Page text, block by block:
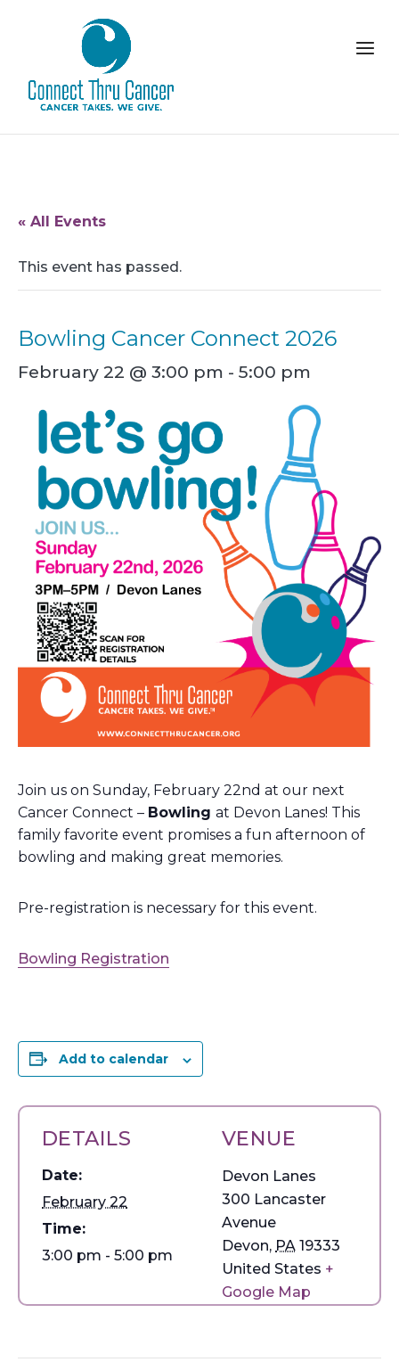
« All Events
This event has passed.
Bowling Cancer Connect 2026
February 22 @ 3:00 pm - 5:00 pm
Join us on Sunday, February 22nd at our next
Cancer Connect – Bowling at Devon Lanes! This
family favorite event promises a fun afternoon of
bowling and making great memories.
Pre-registration is necessary for this event.
Bowling Registration
Add to calendar
DETAILS
Date:
February 22
Time:
3:00 pm - 5:00 pm
VENUE
Devon Lanes
300 Lancaster
Avenue
Devon, PA 19333
United States +
Google Map